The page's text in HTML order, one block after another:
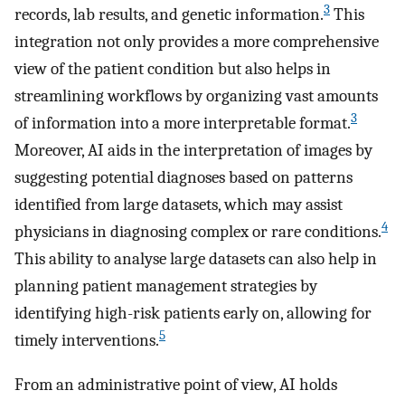
records, lab results, and genetic information.3 This
integration not only provides a more comprehensive
view of the patient condition but also helps in
streamlining workflows by organizing vast amounts
of information into a more interpretable format.3
Moreover, AI aids in the interpretation of images by
suggesting potential diagnoses based on patterns
identified from large datasets, which may assist
physicians in diagnosing complex or rare conditions.4
This ability to analyse large datasets can also help in
planning patient management strategies by
identifying high-risk patients early on, allowing for
timely interventions.5
From an administrative point of view, AI holds